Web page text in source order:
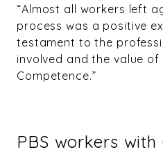
“Almost all workers left
process was a positive
testament to the
involved and the value of
Competence.”
PBS workers with